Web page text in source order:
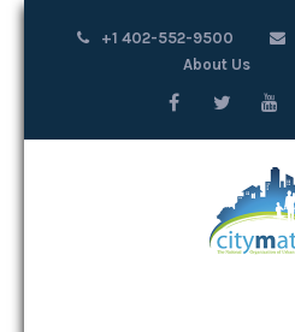
+1 402-552-9500
About Us